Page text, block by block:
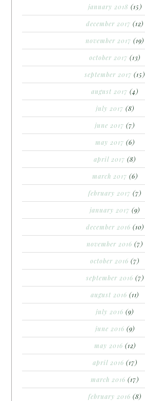
january 2018 (15)
december 2017 (12)
november 2017 (19)
october 2017 (13)
september 2017 (15)
august 2017 (4)
july 2017 (8)
june 2017 (7)
may 2017 (6)
april 2017 (8)
march 2017 (6)
february 2017 (7)
january 2017 (9)
december 2016 (10)
november 2016 (7)
october 2016 (7)
september 2016 (7)
august 2016 (11)
july 2016 (9)
june 2016 (9)
may 2016 (12)
april 2016 (17)
march 2016 (17)
february 2016 (8)